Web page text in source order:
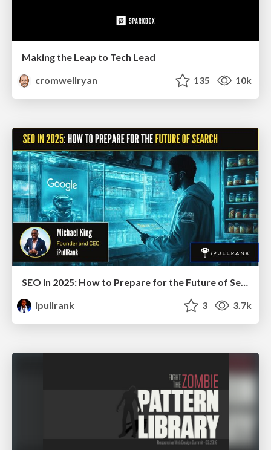
Making the Leap to Tech Lead
cromwellryan
135 10k
SEO in 2025: How to Prepare for the Future of Search
ipullrank
3 3.7k